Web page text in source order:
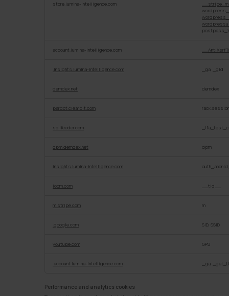
store.lumina-intelligence.com
account.lumina-intelligence.com
.insights.lumina-intelligence.com _ga, _gid
demdex.net demdex
pardot.clearbit.com rack.session
sc.lfeeder.com
dpm.demdex.net dpm
insights.lumina-intelligence.com
loom.com __tld__
m.stripe.com m
.google.com SID, SSID
youtube.com GPS
.account.lumina-intelligence.com _ga,
Performance and analytics cookies